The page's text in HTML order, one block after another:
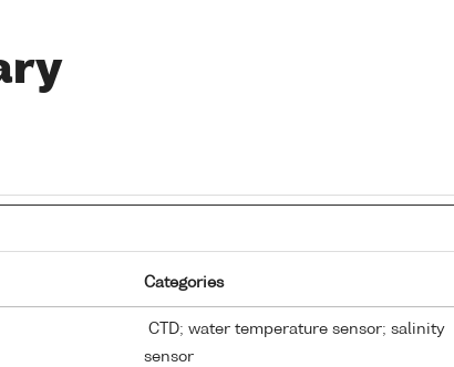
Categories
CTD; water temperature sensor; salinity
sensor